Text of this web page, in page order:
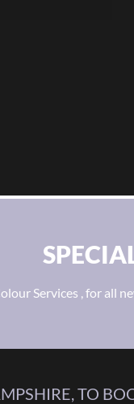
Services , for all
TO